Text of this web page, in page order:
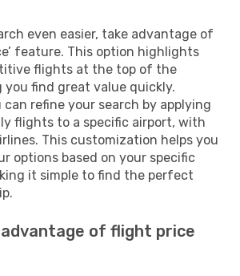
even easier, take advantage of
feature. This option highlights
flights at the top of the
you find great value quickly.
refine your search by applying
flights to a specific airport, with
This customization helps you
options based on your specific
it simple to find the perfect
of flight price